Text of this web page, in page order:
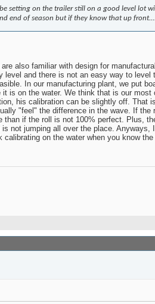
setting on the trailer still on a good level lot
end of season but if they know that up
also familiar with design for
and there is not an easy way to level
In our manufacturing plant, we put
is on the water. We think that is our most
his calibration can be slightly off. That
"feel" the difference in the wave. If the
if the roll is not 100% perfect. Plus,
not jumping all over the place. Anyways,
on the water when you know